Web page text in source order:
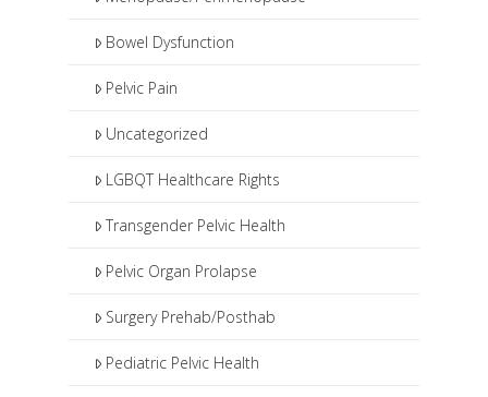
Bowel Dysfunction
Pelvic Pain
Uncategorized
LGBQT Healthcare Rights
Transgender Pelvic Health
Pelvic Organ Prolapse
Surgery Prehab/Posthab
Pediatric Pelvic Health